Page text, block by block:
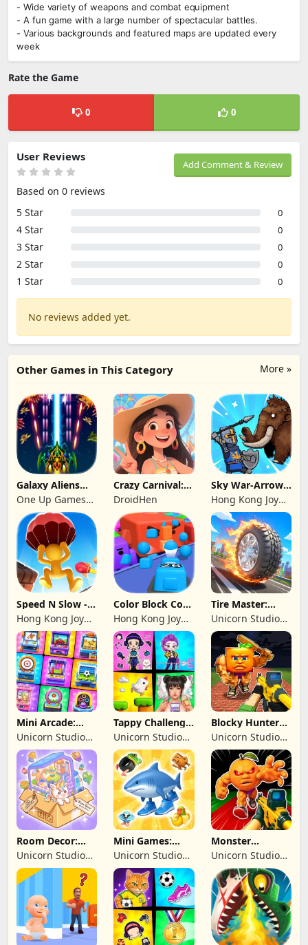
- Wide variety of weapons and combat equipment
- A fun game with a large number of spectacular battles.
- Various backgrounds and featured maps are updated every
week
Rate the Game
0 0
Add Comment & Review
User Reviews
Based on 0 reviews
5 Star
0
4 Star 0
3 Star 0
2 Star 0
1 Star 0
No reviews added yet.
More »
Other Games in This Category
Galaxy Aliens
Space Shooter
One Up Games
Studio
Crazy Carnival:
Merger
DroidHen
Sky War-Arrow
Hero
Hong Kong Joy
Genesis Co,
Limited
Speed N Slow -
Parachute Fall
Hong Kong Joy
Genesis Co,
Limited
Color Block Cozy
Jam
Hong Kong Joy
Genesis Co,
Limited
Tire Master:
Crazy Wheels
Unicorn Studio
Official
Mini Arcade:
Casual Games
Unicorn Studio
Official
Tappy Challenge:
MiniGames
Unicorn Studio
Official
Blocky Hunters:
FPS Survival
Unicorn Studio
Official
Room Decor:
Lovely Home
Unicorn Studio
Official
Mini Games:
Brainrot
Challenge
Unicorn Studio
Official
Monster
Shooter:
Survival FPS
Unicorn Studio
Official